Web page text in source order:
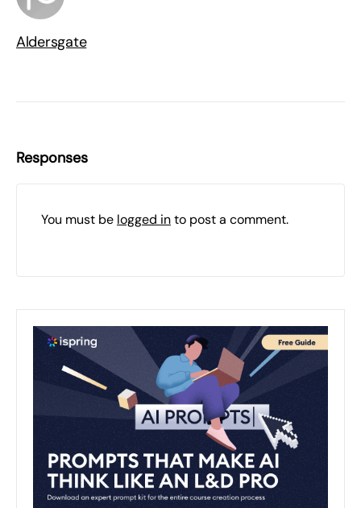
Aldersgate
Responses
You must be logged into post a comment.